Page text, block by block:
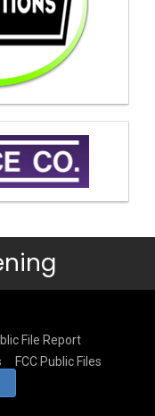
File Report
FCC Public Files